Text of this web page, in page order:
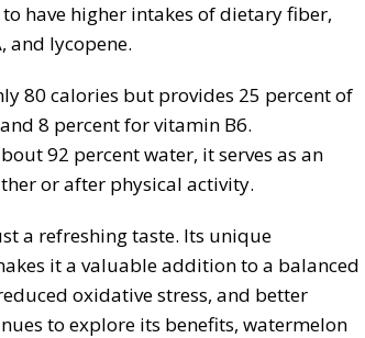
have higher intakes of dietary fiber,
and lycopene.
80 calories but provides 25 percent of
8 percent for vitamin B6.
92 percent water, it serves as an
or after physical activity.
a refreshing taste. Its unique
it a valuable addition to a balanced
oxidative stress, and better
to explore its benefits, watermelon